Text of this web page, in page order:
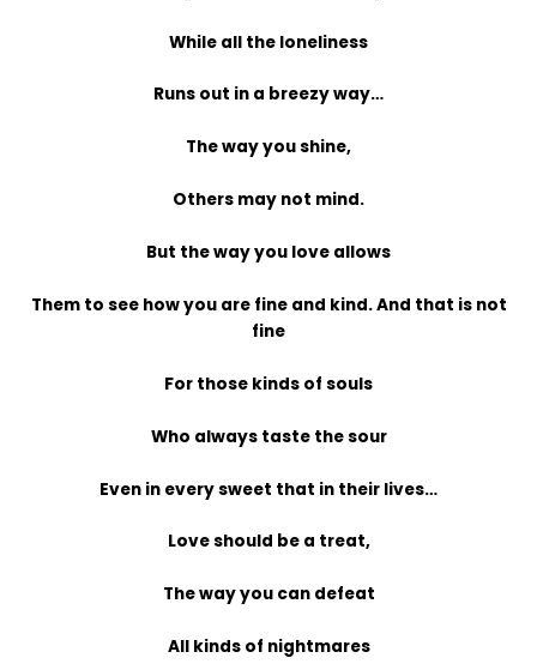
While all the loneliness
Runs out in a breezy way…
The way you shine,
Others may not mind.
But the way you love allows
Them to see how you are fine and kind. And that is not
fine
For those kinds of souls
Who always taste the sour
Even in every sweet that in their lives…
Love should be a treat,
The way you can defeat
All kinds of nightmares